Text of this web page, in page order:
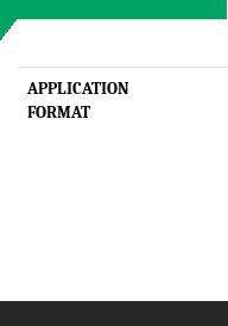
APPLICATION
FORMAT